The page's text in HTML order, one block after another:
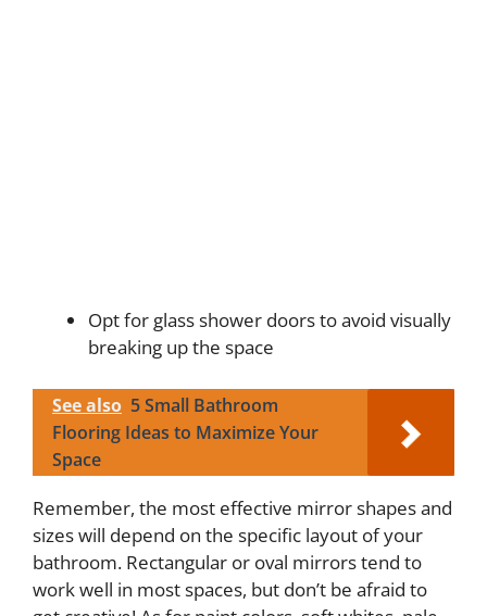
Opt for glass shower doors to avoid visually
breaking up the space
See also 5 Small Bathroom
Flooring Ideas to Maximize Your
Space
Remember, the most effective mirror shapes and
sizes will depend on the specific layout of your
bathroom. Rectangular or oval mirrors tend to
work well in most spaces, but don’t be afraid to